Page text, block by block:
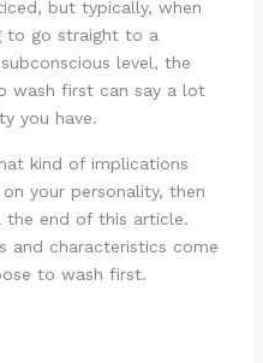
but typically, when
to go straight to a
level, the
wash first can say a lot
you have.
kind of implications
your personality, then
end of this article.
and characteristics come
to wash first.